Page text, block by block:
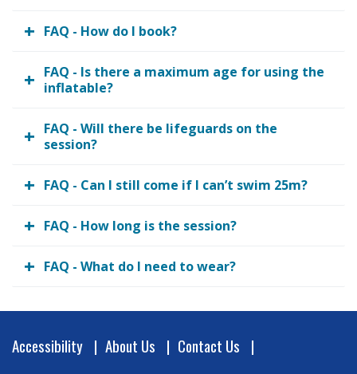
FAQ - How do I book?
FAQ - Is there a maximum age for using the
inflatable?
FAQ - Will there be lifeguards on the
session?
FAQ - Can I still come if I can’t swim 25m?
FAQ - How long is the session?
FAQ - What do I need to wear?
Footer
Accessibility About Us
Contact Us